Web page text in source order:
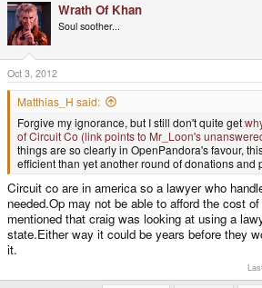
Wrath Of Khan
Soul soother...
Oct 3, 2012
Matthias_H said:
Forgive my ignorance, but I still don't quite get
of Circuit Co (link points to Mr_Loon's
things are so clearly in OpenPandora's favour,
efficient than yet another round of donations and
Circuit co are in america so a lawyer who
needed.Op may not be able to afford the cost
mentioned that craig was looking at using a
state.Either way it could be years before they
it.